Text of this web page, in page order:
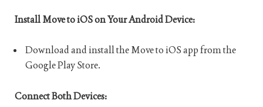
Install Move to iOS on Your Android Device:
Download and install the Move to iOS app from the
Google Play Store.
Connect Both Devices: